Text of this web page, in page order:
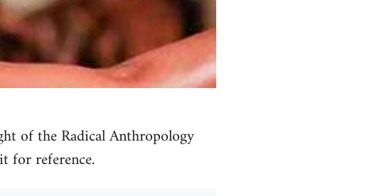
of the Radical Anthropology
for reference.